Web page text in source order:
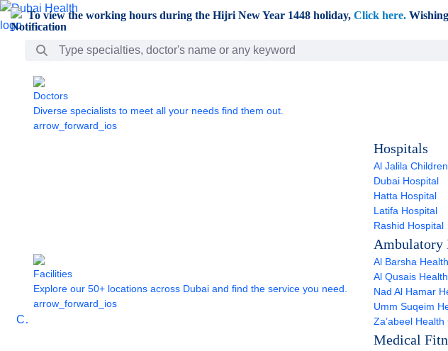
Skip to Main Content
To view the working hours during the Hijri New Year 1448 holiday, Click here.
Search Bar
Care
Doctors
Diverse specialists to meet all your needs find them out.
arrow_forward_ios
Facilities
Explore our 50+ locations across Dubai and find the service you need.
arrow_forward_ios
Hospitals
Al Jalila
Dubai Hospital
Hatta Hospital
Latifa Hospital
Rashid Hospital
Ambulatory
Al Barsha
Al Qusais
Nad Al Hamar
Umm Suqeim
Za’abeel Health
Medical